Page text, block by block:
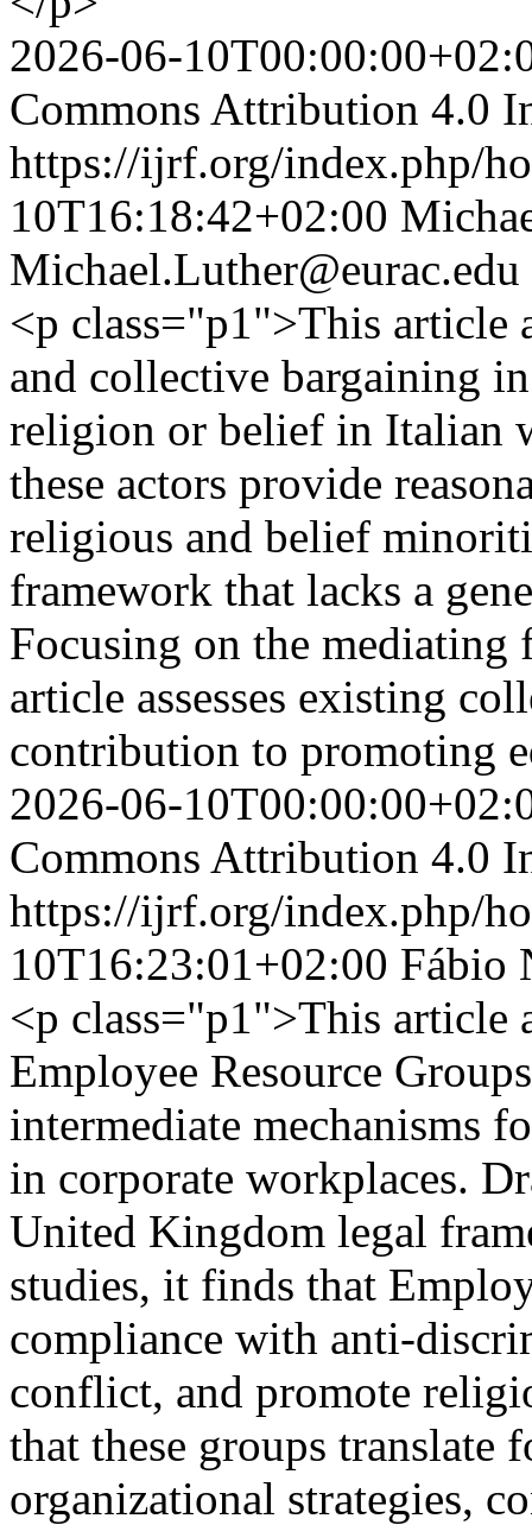
2026-06-
Commons Attribution 4.0
https://ijrf.org/index.php/
10T16:18:42+02:00
Michael.Luther@eurac.edu
<p class="p1">This article
and collective bargaining
religion or belief in Italian
these actors provide
religious and belief
framework that lacks a
Focusing on the
article assesses existing
contribution to promoting
2026-06-
Commons Attribution 4.0
https://ijrf.org/index.php/
10T16:23:01+02:00 Fábio
<p class="p1">This article
Employee Resource
intermediate mechanisms
in corporate workplaces.
United Kingdom legal
studies, it finds that
compliance with anti-
conflict, and promote
that these groups translate
organizational strategies,